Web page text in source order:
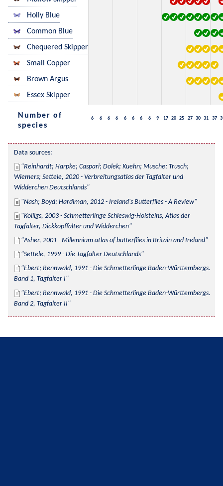
Holly Blue
Common Blue
Chequered Skipper
Small Copper
Brown Argus
Essex Skipper
Number of
species
6 6 6 6 6 6 6 6 9 17 20 25 27 30 31 37
Data sources:
Reinhardt; Harpke; Caspari; Dolek; Kuehn; Musche; Trusch;
Wiemers; Settele, 2020 - Verbreitungsatlas der Tagfalter und
Widderchen Deutschlands
Nash; Boyd; Hardiman, 2012 - Ireland's Butterflies - A Review
Kolligs, 2003 - Schmetterlinge Schleswig-Holsteins, Atlas der
Tagfalter, Dickkopffalter und Widderchen
Asher, 2001 - Millennium atlas of butterflies in Britain and Ireland
Settele, 1999 - Die Tagfalter Deutschlands
Ebert; Rennwald, 1991 - Die Schmetterlinge Baden-Württembergs.
Band 1, Tagfalter I
Ebert; Rennwald, 1991 - Die Schmetterlinge Baden-Württembergs.
Band 2, Tagfalter II